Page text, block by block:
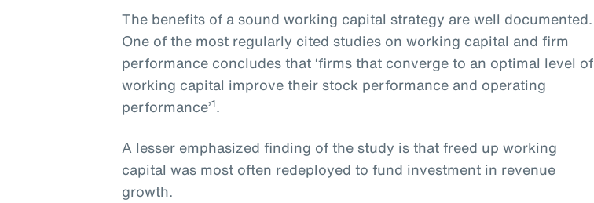
The benefits of a sound working capital strategy are well documented.
One of the most regularly cited studies on working capital and firm
performance concludes that ‘firms that converge to an optimal level of
working capital improve their stock performance and operating
performance’1.
A lesser emphasized finding of the study is that freed up working
capital was most often redeployed to fund investment in revenue
growth.